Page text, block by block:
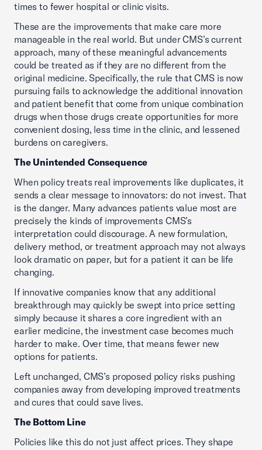
times to fewer hospital or clinic visits.
These are the improvements that make care more
manageable in the real world. But under CMS’s current
approach, many of these meaningful advancements
could be treated as if they are no different from the
original medicine. Specifically, the rule that CMS is now
pursuing fails to acknowledge the additional innovation
and patient benefit that come from unique combination
drugs when those drugs create opportunities for more
convenient dosing, less time in the clinic, and lessened
burdens on caregivers.
The Unintended Consequence
When policy treats real improvements like duplicates, it
sends a clear message to innovators: do not invest. That
is the danger. Many advances patients value most are
precisely the kinds of improvements CMS’s
interpretation could discourage. A new formulation,
delivery method, or treatment approach may not always
look dramatic on paper, but for a patient it can be life
changing.
If innovative companies know that any additional
breakthrough may quickly be swept into price setting
simply because it shares a core ingredient with an
earlier medicine, the investment case becomes much
harder to make. Over time, that means fewer new
options for patients.
Left unchanged, CMS’s proposed policy risks pushing
companies away from developing improved treatments
and cures that could save lives.
The Bottom Line
Policies like this do not just affect prices. They shape